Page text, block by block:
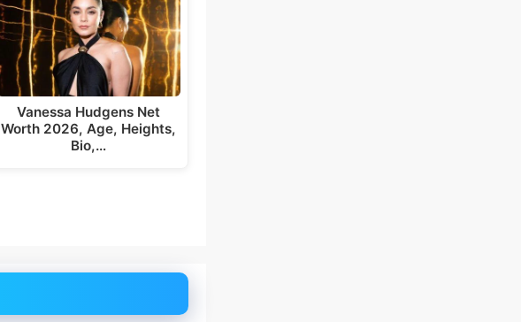
Vanessa Hudgens Net
Worth 2026, Age, Heights,
Bio,…